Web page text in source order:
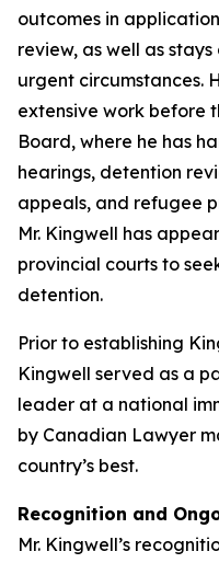
outcomes in
review, as well as
urgent circumstances.
extensive work before
Board, where he has
hearings, detention
appeals, and refugee
Mr. Kingwell has
provincial courts to
detention.
Prior to establishing
Kingwell served as a
leader at a national
by Canadian Lawyer
country’s best.
Recognition and
Mr. Kingwell’s